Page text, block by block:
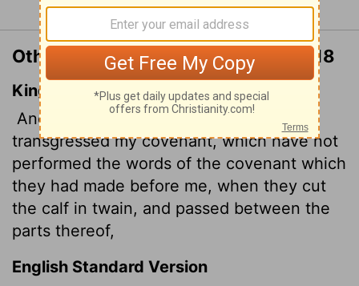
Other Translations of Jeremiah 34:18
King James Version
And I will give the men that have
transgressed my covenant, which have not
performed the words of the covenant which
they had made before me, when they cut
the calf in twain, and passed between the
parts thereof,
English Standard Version